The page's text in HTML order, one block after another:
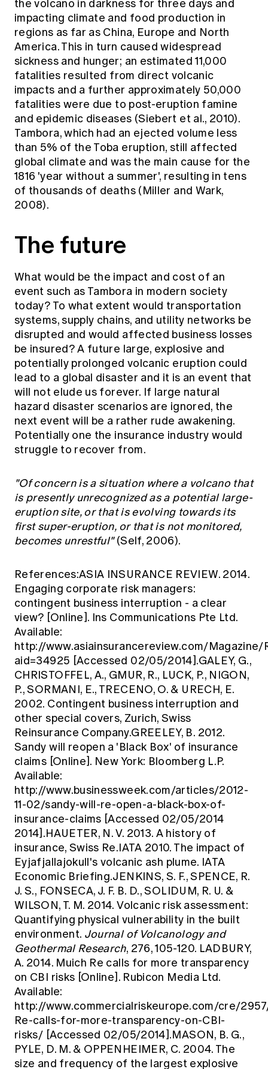
the volcano in darkness for three days and
impacting climate and food production in
regions as far as China, Europe and North
America. This in turn caused widespread
sickness and hunger; an estimated 11,000
fatalities resulted from direct volcanic
impacts and a further approximately 50,000
fatalities were due to post-eruption famine
and epidemic diseases (Siebert et al., 2010).
Tambora, which had an ejected volume less
than 5% of the Toba eruption, still affected
global climate and was the main cause for the
1816 'year without a summer', resulting in tens
of thousands of deaths (Miller and Wark,
2008).
The future
What would be the impact and cost of an
event such as Tambora in modern society
today? To what extent would transportation
systems, supply chains, and utility networks be
disrupted and would affected business losses
be insured? A future large, explosive and
potentially prolonged volcanic eruption could
lead to a global disaster and it is an event that
will not elude us forever. If large natural
hazard disaster scenarios are ignored, the
next event will be a rather rude awakening.
Potentially one the insurance industry would
struggle to recover from.
"Of concern is a situation where a volcano that
is presently unrecognized as a potential large-
eruption site, or that is evolving towards its
ﬁrst super-eruption, or that is not monitored,
becomes unrestful"(Self, 2006).
References:ASIA INSURANCE REVIEW. 2014.
Engaging corporate risk managers:
contingent business interruption - a clear
view? [Online]. Ins Communications Pte Ltd.
Available:
http://www.asiainsurancereview.com/Magazine/
aid=34925 [Accessed 02/05/2014].GALEY, G.,
CHRISTOFFEL, A., GMUR, R., LUCK, P., NIGON,
P., SORMANI, E., TRECENO, O. & URECH, E.
2002. Contingent business interruption and
other special covers, Zurich, Swiss
Reinsurance Company.GREELEY, B. 2012.
Sandy will reopen a 'Black Box' of insurance
claims [Online]. New York: Bloomberg L.P.
Available:
http://www.businessweek.com/articles/2012-
11-02/sandy-will-re-open-a-black-box-of-
insurance-claims [Accessed 02/05/2014
2014].HAUETER, N. V. 2013. A history of
insurance, Swiss Re.IATA 2010. The impact of
Eyjafjallajokull's volcanic ash plume. IATA
Economic Briefing.JENKINS, S. F., SPENCE, R.
J. S., FONSECA, J. F. B. D., SOLIDUM, R. U. &
WILSON, T. M. 2014. Volcanic risk assessment:
Quantifying physical vulnerability in the built
environment. Journal of Volcanology and
Geothermal Research, 276, 105-120. LADBURY,
A. 2014. Muich Re calls for more transparency
on CBI risks [Online]. Rubicon Media Ltd.
Available:
http://www.commercialriskeurope.com/cre/
Re-calls-for-more-transparency-on-CBI-
risks/ [Accessed 02/05/2014].MASON, B. G.,
PYLE, D. M. & OPPENHEIMER, C. 2004. The
size and frequency of the largest explosive